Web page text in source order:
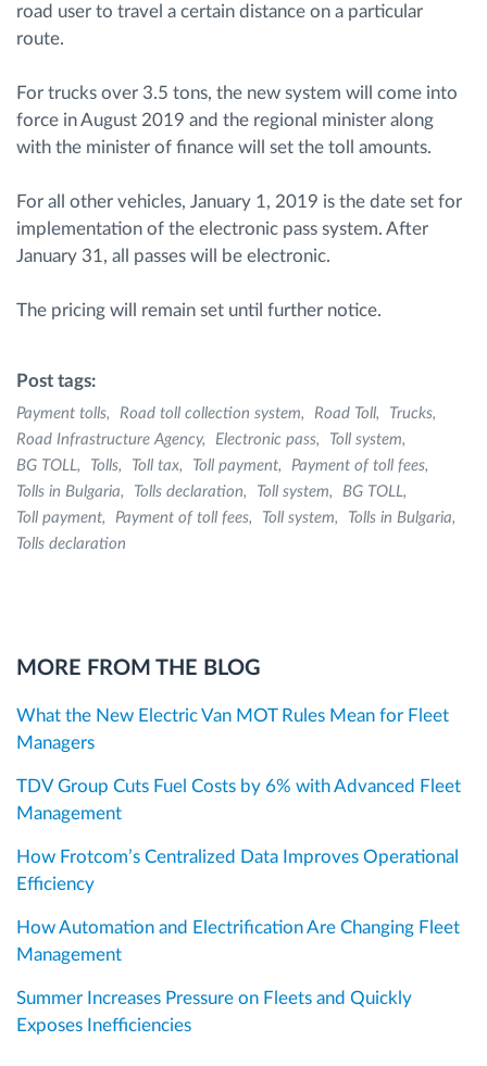
road user to travel a certain distance on a particular
route.
For trucks over 3.5 tons, the new system will come into
force in August 2019 and the regional minister along
with the minister of finance will set the toll amounts.
For all other vehicles, January 1, 2019 is the date set for
implementation of the electronic pass system. After
January 31, all passes will be electronic.
The pricing will remain set until further notice.
Post tags:
Payment tolls Road toll collection system Road Toll
Trucks
Road Infrastructure Agency
Electronic pass
Toll system
BG TOLL
Tolls Toll tax Toll payment
Payment of toll fees
Tolls in Bulgaria
Tolls declaration Toll system
BG TOLL
Toll payment
Payment of toll fees Toll system
Tolls in Bulgaria
Tolls declaration
MORE FROM THE BLOG
What the New Electric Van MOT Rules Mean for Fleet
Managers
TDV Group Cuts Fuel Costs by 6% with Advanced Fleet
Management
How Frotcom’s Centralized Data Improves Operational
Efficiency
How Automation and Electrification Are Changing Fleet
Management
Summer Increases Pressure on Fleets and Quickly
Exposes Inefficiencies